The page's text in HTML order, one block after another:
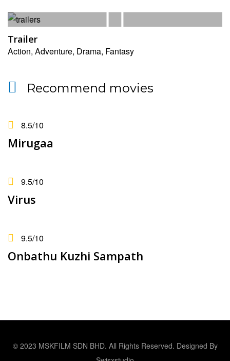
Trailer
Action, Adventure, Drama, Fantasy
Recommend movies
8.5/10
Mirugaa
9.5/10
Virus
9.5/10
Onbathu Kuzhi Sampath
© 2023 MSKFILM SDN BHD. All Rights Reserved. Designed By